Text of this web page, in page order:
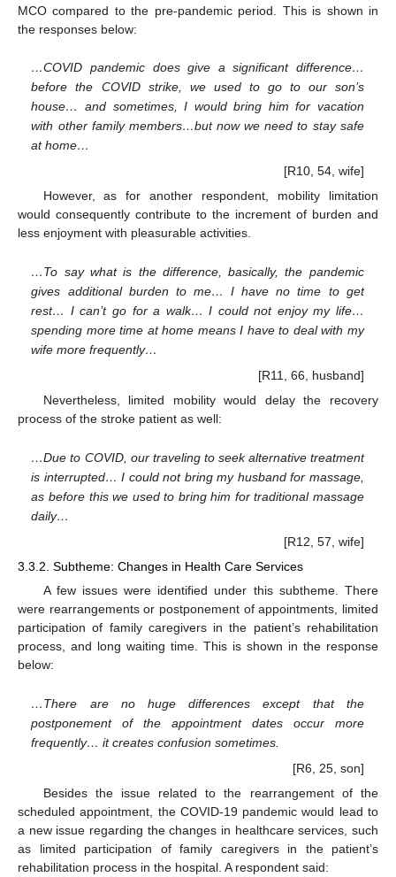
MCO compared to the pre-pandemic period. This is shown in
the responses below:
…COVID pandemic does give a significant difference…
before the COVID strike, we used to go to our son’s
house… and sometimes, I would bring him for vacation
with other family members…but now we need to stay safe
at home…
[R10, 54, wife]
However, as for another respondent, mobility limitation
would consequently contribute to the increment of burden and
less enjoyment with pleasurable activities.
…To say what is the difference, basically, the pandemic
gives additional burden to me… I have no time to get
rest… I can’t go for a walk… I could not enjoy my life…
spending more time at home means I have to deal with my
wife more frequently…
[R11, 66, husband]
Nevertheless, limited mobility would delay the recovery
process of the stroke patient as well:
…Due to COVID, our traveling to seek alternative treatment
is interrupted… I could not bring my husband for massage,
as before this we used to bring him for traditional massage
daily…
[R12, 57, wife]
3.3.2. Subtheme: Changes in Health Care Services
A few issues were identified under this subtheme. There
were rearrangements or postponement of appointments, limited
participation of family caregivers in the patient’s rehabilitation
process, and long waiting time. This is shown in the response
below:
…There are no huge differences except that the
postponement of the appointment dates occur more
frequently… it creates confusion sometimes.
[R6, 25, son]
Besides the issue related to the rearrangement of the
scheduled appointment, the COVID-19 pandemic would lead to
a new issue regarding the changes in healthcare services, such
as limited participation of family caregivers in the patient’s
rehabilitation process in the hospital. A respondent said: